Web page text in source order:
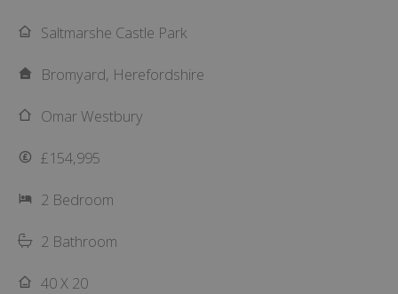
Saltmarshe Castle Park
Bromyard, Herefordshire
Omar Westbury
£154,995
2 Bedroom
2 Bathroom
40 X 20